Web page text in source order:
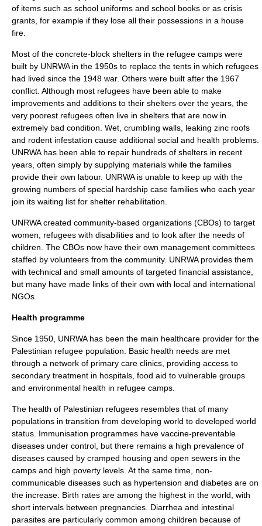
of items such as school uniforms and school books or as crisis
grants, for example if they lose all their possessions in a house
fire.
Most of the concrete-block shelters in the refugee camps were
built by UNRWA in the 1950s to replace the tents in which refugees
had lived since the 1948 war. Others were built after the 1967
conflict. Although most refugees have been able to make
improvements and additions to their shelters over the years, the
very poorest refugees often live in shelters that are now in
extremely bad condition. Wet, crumbling walls, leaking zinc roofs
and rodent infestation cause additional social and health problems.
UNRWA has been able to repair hundreds of shelters in recent
years, often simply by supplying materials while the families
provide their own labour. UNRWA is unable to keep up with the
growing numbers of special hardship case families who each year
join its waiting list for shelter rehabilitation.
UNRWA created community-based organizations (CBOs) to target
women, refugees with disabilities and to look after the needs of
children. The CBOs now have their own management committees
staffed by volunteers from the community. UNRWA provides them
with technical and small amounts of targeted financial assistance,
but many have made links of their own with local and international
NGOs.
Health programme
Since 1950, UNRWA has been the main healthcare provider for the
Palestinian refugee population. Basic health needs are met
through a network of primary care clinics, providing access to
secondary treatment in hospitals, food aid to vulnerable groups
and environmental health in refugee camps.
The health of Palestinian refugees resembles that of many
populations in transition from developing world to developed world
status. Immunisation programmes have vaccine-preventable
diseases under control, but there remains a high prevalence of
diseases caused by cramped housing and open sewers in the
camps and high poverty levels. At the same time, non-
communicable diseases such as hypertension and diabetes are on
the increase. Birth rates are among the highest in the world, with
short intervals between pregnancies. Diarrhea and intestinal
parasites are particularly common among children because of